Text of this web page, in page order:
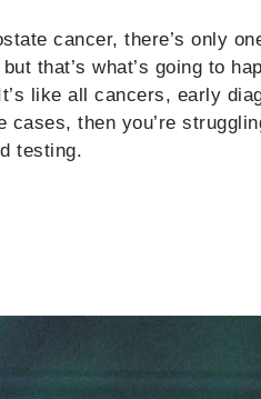
cancer, there’s only
that’s what’s going to
like all cancers, early
then you’re
testing.